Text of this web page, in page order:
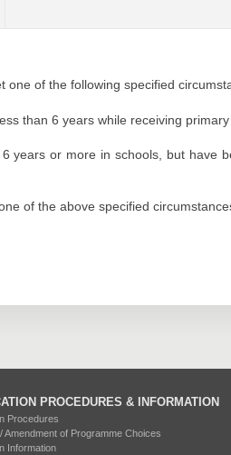
of the following specified
than 6 years while receiving
years or more in schools, but
of the above specified
PROCEDURES & INFORMATION
Procedures
Amendment of Programme Choices
Information